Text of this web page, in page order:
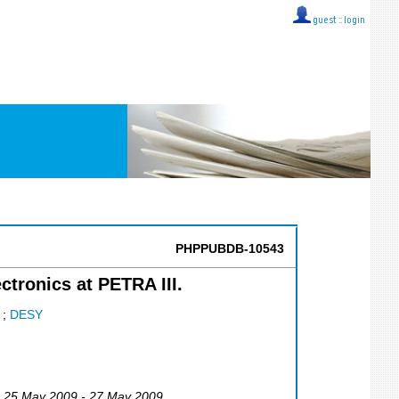
guest :: login
PHPPUBDB-10543
at PETRA III.
; DESY